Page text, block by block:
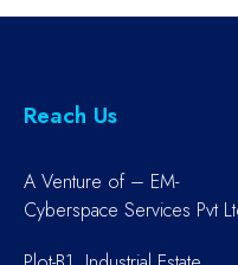
Reach Us
A Venture of – EM-
Cyberspace Services Pvt